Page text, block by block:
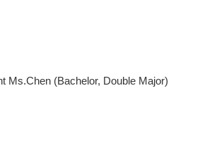
Ms.Chen (Bachelor, Double Major)